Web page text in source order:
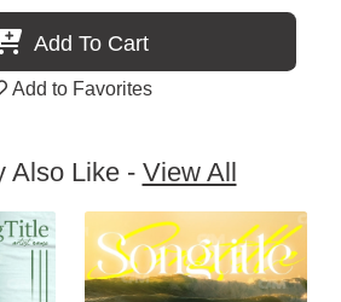
Add To Cart
Add to Favorites
Also Like - View All